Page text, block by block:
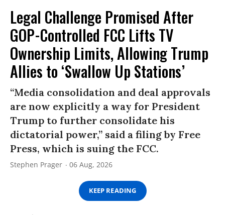
Legal Challenge Promised After
GOP-Controlled FCC Lifts TV
Ownership Limits, Allowing Trump
Allies to ‘Swallow Up Stations’
“Media consolidation and deal approvals
are now explicitly a way for President
Trump to further consolidate his
dictatorial power,” said a filing by Free
Press, which is suing the FCC.
Stephen Prager 06 Aug, 2026
KEEP READING